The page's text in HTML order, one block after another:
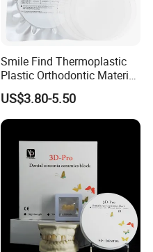
Smile Find Thermoplastic
Plastic Orthodontic Material
Dental Vacuum Forming
PETG Sheet
US$3.80-5.50